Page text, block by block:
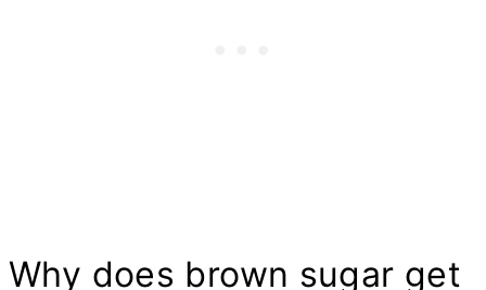
Why does brown sugar get